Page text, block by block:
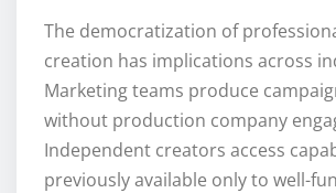
The democratization of
creation has implications across
Marketing teams produce
without production company
Independent creators access
previously available only to well-